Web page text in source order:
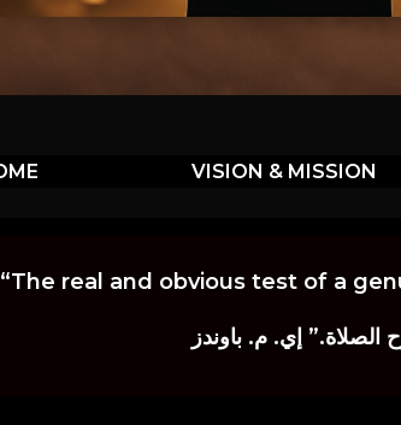
VISION & MISSION
“The real and obvious test of a
الصلاة.” إي. م. باوندز